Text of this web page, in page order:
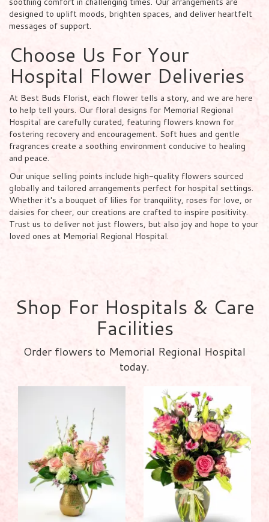
designed to uplift moods, brighten spaces, and deliver heartfelt
messages of support.
Choose Us For Your
Hospital Flower Deliveries
At Best Buds Florist, each flower tells a story, and we are here
to help tell yours. Our floral designs for Memorial Regional
Hospital are carefully curated, featuring flowers known for
fostering recovery and encouragement. Soft hues and gentle
fragrances create a soothing environment conducive to healing
and peace.
Our unique selling points include high-quality flowers sourced
globally and tailored arrangements perfect for hospital settings.
Whether it's a bouquet of lilies for tranquility, roses for love, or
daisies for cheer, our creations are crafted to inspire positivity.
Trust us to deliver not just flowers, but also joy and hope to your
loved ones at Memorial Regional Hospital.
Shop For Hospitals & Care
Facilities
Order flowers to Memorial Regional Hospital
today.